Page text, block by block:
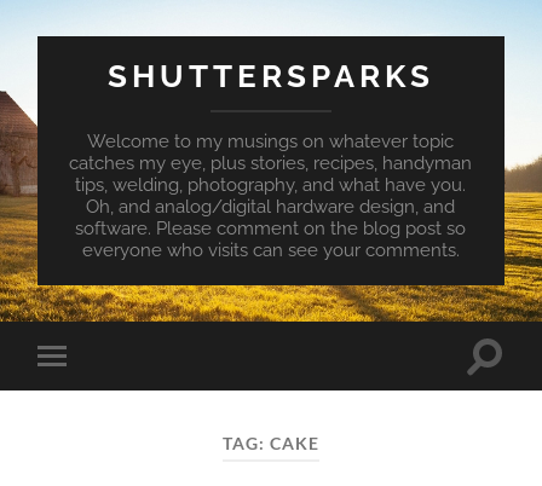
SHUTTERSPARKS
Welcome to my musings on whatever topic
catches my eye, plus stories, recipes, handyman
tips, welding, photography, and what have you.
Oh, and analog/digital hardware design, and
software. Please comment on the blog post so
everyone who visits can see your comments.
Toggle
mobile
Toggle
TAG: CAKE